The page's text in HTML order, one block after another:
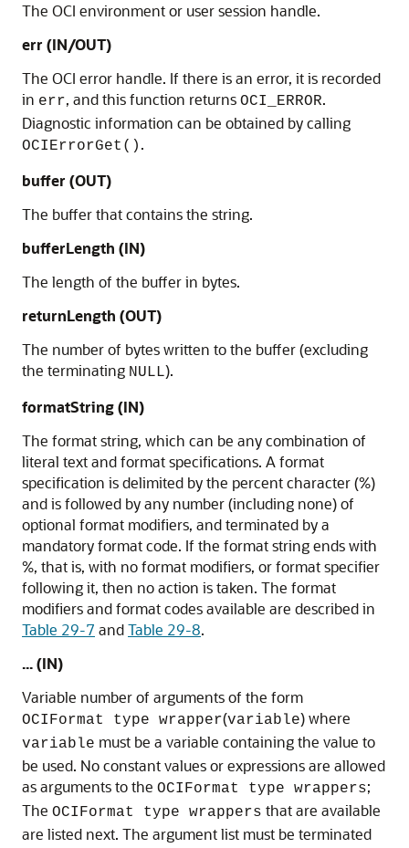
The OCI environment or user session handle.
err (IN/OUT)
The OCI error handle. If there is an error, it is recorded
in err, and this function returns OCI_ERROR.
Diagnostic information can be obtained by calling
OCIErrorGet() .
buffer (OUT)
The buffer that contains the string.
bufferLength (IN)
The length of the buffer in bytes.
returnLength (OUT)
The number of bytes written to the buffer (excluding
the terminating NULL).
formatString (IN)
The format string, which can be any combination of
literal text and format specifications. A format
specification is delimited by the percent character (%)
and is followed by any number (including none) of
optional format modifiers, and terminated by a
mandatory format code. If the format string ends with
%, that is, with no format modifiers, or format specifier
following it, then no action is taken. The format
modifiers and format codes available are described in
Table 29-7 andTable 29-8.
... (IN)
Variable number of arguments of the form
OCIFormat type wrapper(variable) where
variable must be a variable containing the value to
be used. No constant values or expressions are allowed
as arguments to the OCIFormat type wrappers;
The OCIFormat type wrappers that are available
are listed next. The argument list must be terminated